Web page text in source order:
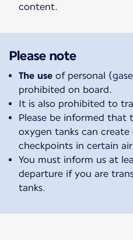
content.
Please note
The use of personal
prohibited on board.
It is also prohibited to
Please be informed that
oxygen tanks can
checkpoints in certain
You must inform us at
departure if you are
tanks.